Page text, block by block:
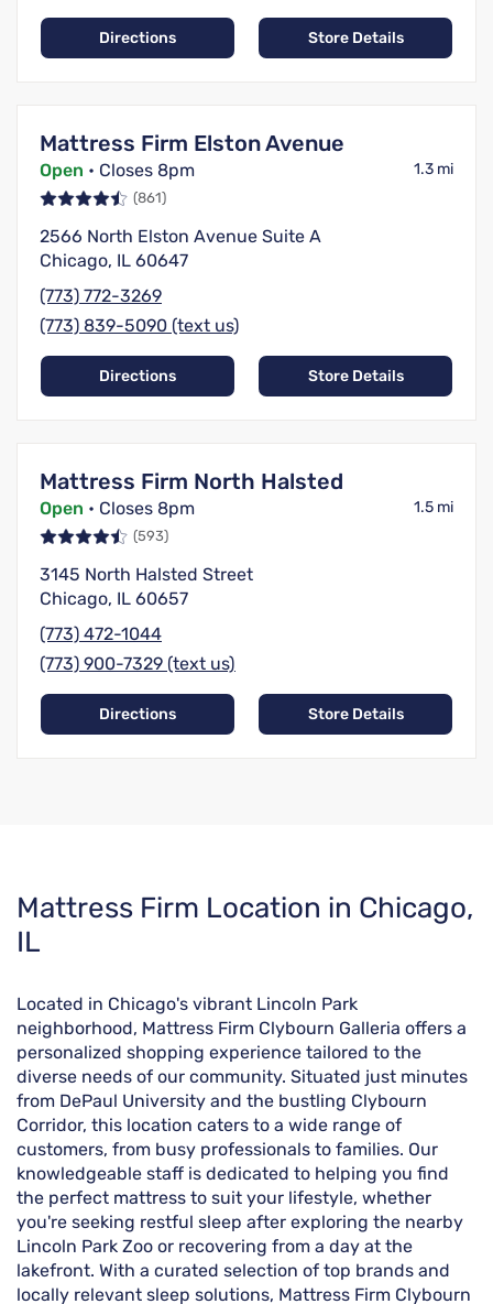
Directions Store Details
Mattress Firm Elston Avenue
Open • Closes 8pm 1.3 mi
(861)
2566 North Elston Avenue Suite A
Chicago, IL 60647
(773) 772-3269
(773) 839-5090 (text us)
Directions Store Details
Mattress Firm North Halsted
Open • Closes 8pm 1.5 mi
(593)
3145 North Halsted Street
Chicago, IL 60657
(773) 472-1044
(773) 900-7329 (text us)
Directions Store Details
Skip
link
Mattress Firm Location in Chicago,
IL
Located in Chicago's vibrant Lincoln Park
neighborhood, Mattress Firm Clybourn Galleria offers a
personalized shopping experience tailored to the
diverse needs of our community. Situated just minutes
from DePaul University and the bustling Clybourn
Corridor, this location caters to a wide range of
customers, from busy professionals to families. Our
knowledgeable staff is dedicated to helping you find
the perfect mattress to suit your lifestyle, whether
you're seeking restful sleep after exploring the nearby
Lincoln Park Zoo or recovering from a day at the
lakefront. With a curated selection of top brands and
locally relevant sleep solutions, Mattress Firm Clybourn